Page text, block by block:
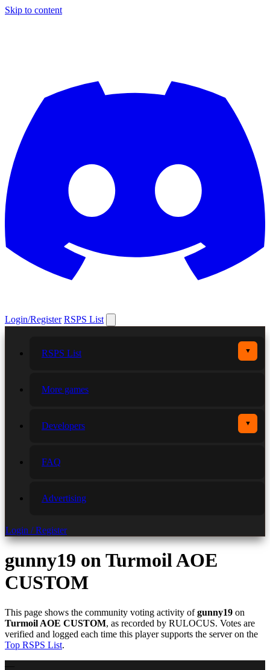
Skip to content
Login/Register RSPS List
RSPS List ▼
More games
Developers ▼
FAQ
Advertising
Login / Register
gunny19 on Turmoil AOE
CUSTOM
This page shows the community voting activity ofgunny19 on
Turmoil AOE CUSTOM, as recorded by RULOCUS. Votes are
verified and logged each time this player supports the server on the
Top RSPS List.